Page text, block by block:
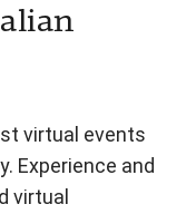
virtual events
Experience and
virtual